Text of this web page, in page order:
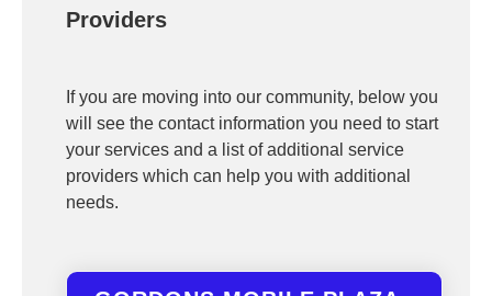
Providers
If you are moving into our community, below you
will see the contact information you need to start
your services and a list of additional service
providers which can help you with additional
needs.